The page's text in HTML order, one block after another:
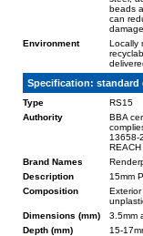
beads
can
damage
Environment
Locally
Specification: standard
Type
RS15
Authority
BBA
13658-
REACH
Brand Names
Description
15mm
Composition
Dimensions (mm)
3.5mm
Depth (mm)
15-